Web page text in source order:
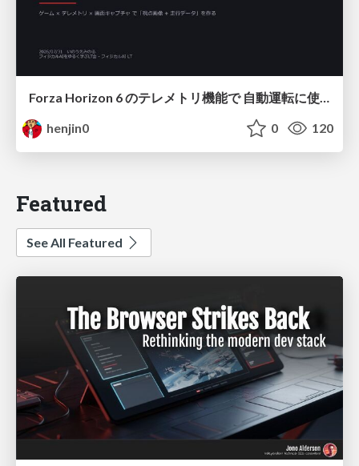
Forza Horizon 6 のテレメトリ機能で 自動運転に使えそうな学習データを集める話
henjin0
0 120
Featured
See All Featured